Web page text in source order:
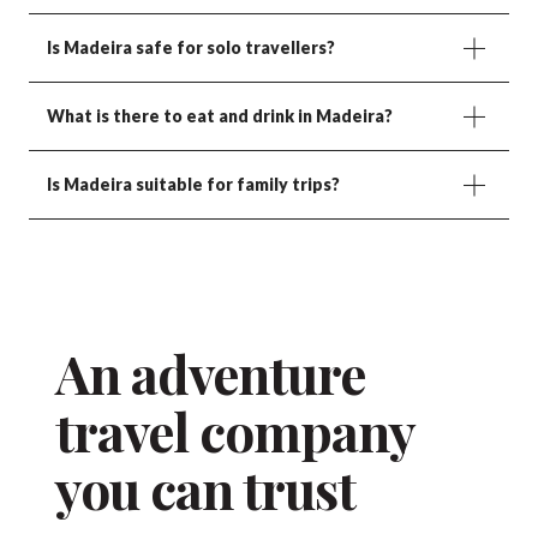
Is Madeira safe for solo travellers?
What is there to eat and drink in Madeira?
Is Madeira suitable for family trips?
An adventure
travel company
you can trust